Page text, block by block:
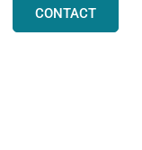
CONTACT